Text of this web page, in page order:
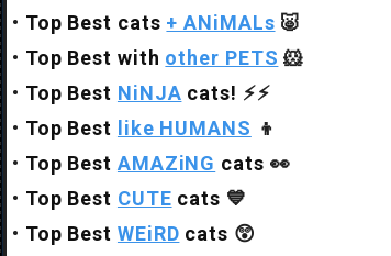
• Top Best cats + ANiMALs 🐷
• Top Best with other PETS 🐹
• Top Best NiNJA cats! ⚡⚡
• Top Best like HUMANS 👦
• Top Best AMAZiNG cats 👀
• Top Best CUTE cats 💙
• Top Best WEiRD cats 😲